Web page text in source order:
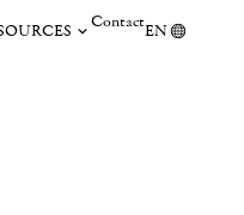
ContactEN